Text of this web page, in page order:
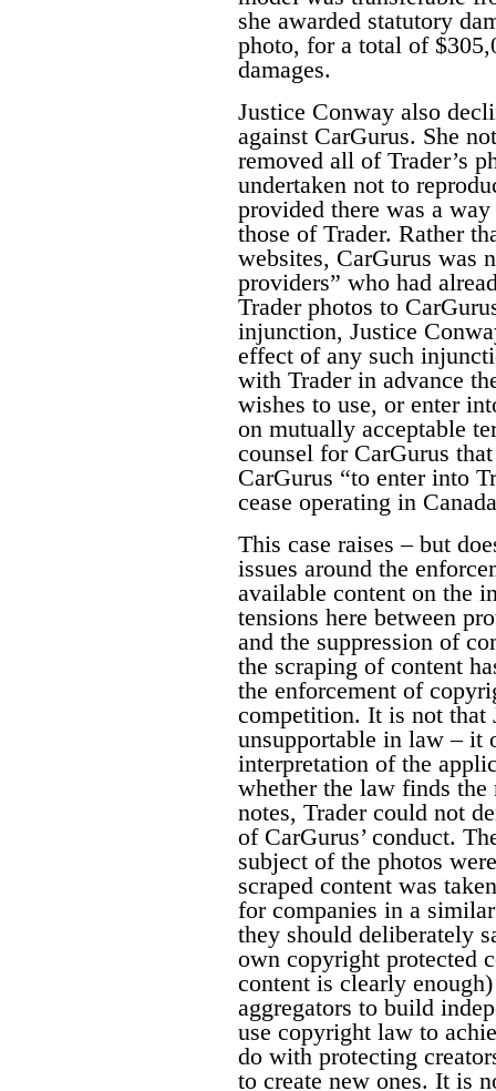
she awarded statutory
photo, for a total of
damages.
Justice Conway also
against CarGurus. She
removed all of Trader’s
undertaken not to
provided there was a
those of Trader. Rather
websites, CarGurus was
providers” who had
Trader photos to
injunction, Justice
effect of any such
with Trader in advance
wishes to use, or enter
on mutually acceptable
counsel for CarGurus
CarGurus “to enter into
cease operating in
This case raises – but
issues around the
available content on the
tensions here between
and the suppression of
the scraping of content
the enforcement of
competition. It is not that
unsupportable in law – it
interpretation of the
whether the law finds
notes, Trader could not
of CarGurus’ conduct.
subject of the photos
scraped content was
for companies in a
they should deliberately
own copyright protected
content is clearly
aggregators to build
use copyright law to
do with protecting
to create new ones. It is